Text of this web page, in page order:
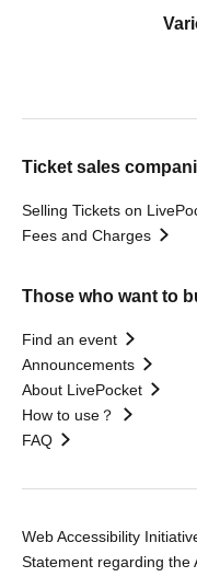
Ticket sales
Selling Tickets on
Fees and Charges
Those who want to
Find an event
Announcements
About LivePocket
How to use？
FAQ
Web Accessibility
Statement regarding the